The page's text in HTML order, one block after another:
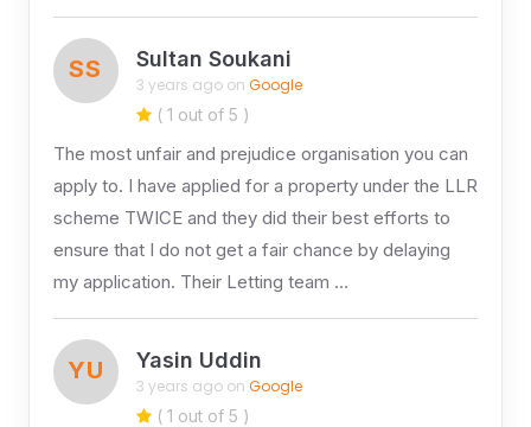
SS Sultan Soukani
3 years ago on Google
( 1 out of 5 )
The most unfair and prejudice organisation you can
apply to. I have applied for a property under the LLR
scheme TWICE and they did their best efforts to
ensure that I do not get a fair chance by delaying
my application. Their Letting team …
YU Yasin Uddin
3 years ago on Google
( 1 out of 5 )